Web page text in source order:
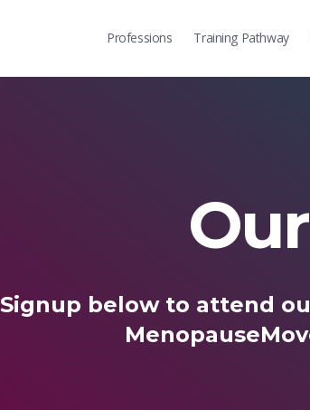
Professions Training Pathway
Signup below to attend